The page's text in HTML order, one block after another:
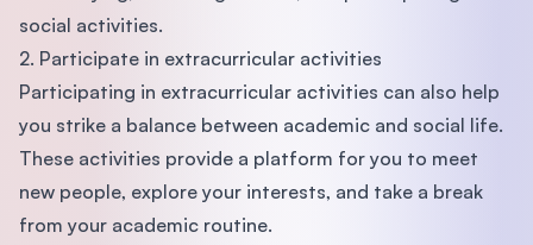
social activities.
2. Participate in extracurricular activities
Participating in extracurricular activities can also help
you strike a balance between academic and social life.
These activities provide a platform for you to meet
new people, explore your interests, and take a break
from your academic routine.